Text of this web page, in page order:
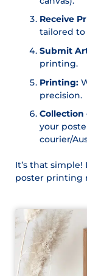
Receive
tailored to
Submit
printing.
Printing:
precision.
Collection
your
courier/
It’s that
poster printing